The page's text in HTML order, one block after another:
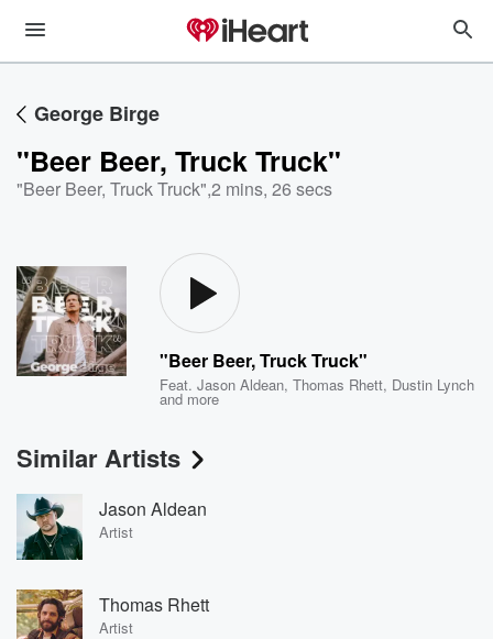
George Birge
"Beer Beer, Truck Truck"
"Beer Beer, Truck Truck",2 mins, 26 secs
"Beer Beer, Truck Truck"
Feat.Jason Aldean,Thomas Rhett, Dustin Lynch
and more
Similar Artists
Jason Aldean
Artist
Thomas Rhett
Artist